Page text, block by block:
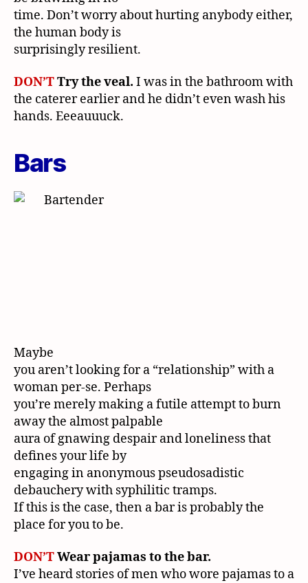
time. Don’t worry about hurting anybody either,
the human body is
surprisingly resilient.
DON’TTry the veal. I was in the bathroom with
the caterer earlier and he didn’t even wash his
hands. Eeeauuuck.
Bars
Maybe
you aren’t looking for a “relationship” with a
woman per-se. Perhaps
you’re merely making a futile attempt to burn
away the almost palpable
aura of gnawing despair and loneliness that
defines your life by
engaging in anonymous pseudosadistic
debauchery with syphilitic tramps.
If this is the case, then a bar is probably the
place for you to be.
DON’TWear pajamas to the bar.
I’ve heard stories of men who wore pajamas to a